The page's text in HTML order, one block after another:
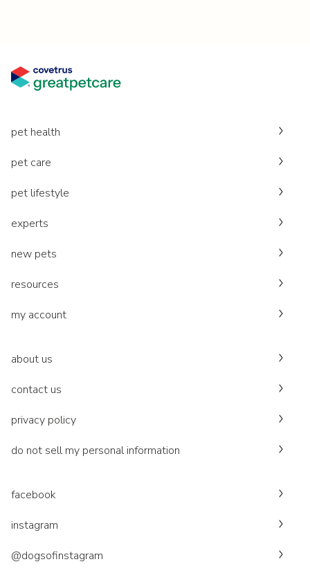
pet health
pet care
pet lifestyle
experts
new pets
resources
my account
about us
contact us
privacy policy
do not sell my personal information
facebook
instagram
@dogsofinstagram